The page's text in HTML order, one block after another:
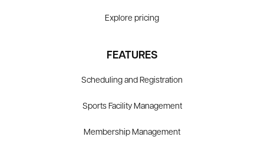
Explore pricing
FEATURES
Scheduling and Registration
Sports Facility Management
Membership Management